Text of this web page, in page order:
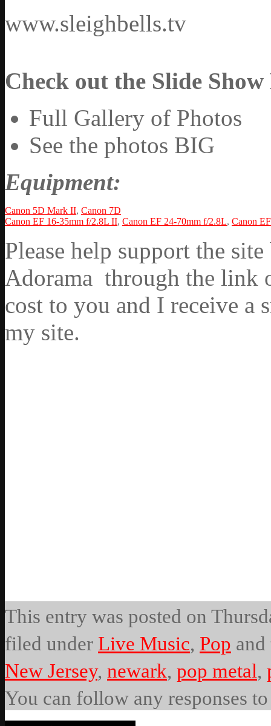
www.sleighbells.tv
Check out the Slide
Full Gallery of Photos
See the photos BIG
Equipment:
Canon 5D Mark II, Canon 7D
Canon EF 16-35mm f/2.8L II, Canon EF 24-70mm f/2.8L, Canon
Please help support the
Adorama through the link
cost to you and I receive
my site.
This entry was posted on
filed under Live Music, Pop
New Jersey, newark, pop metal,
You can follow any responses